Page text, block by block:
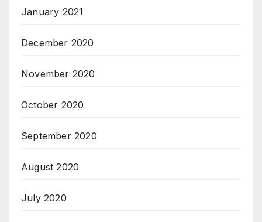
January 2021
December 2020
November 2020
October 2020
September 2020
August 2020
July 2020